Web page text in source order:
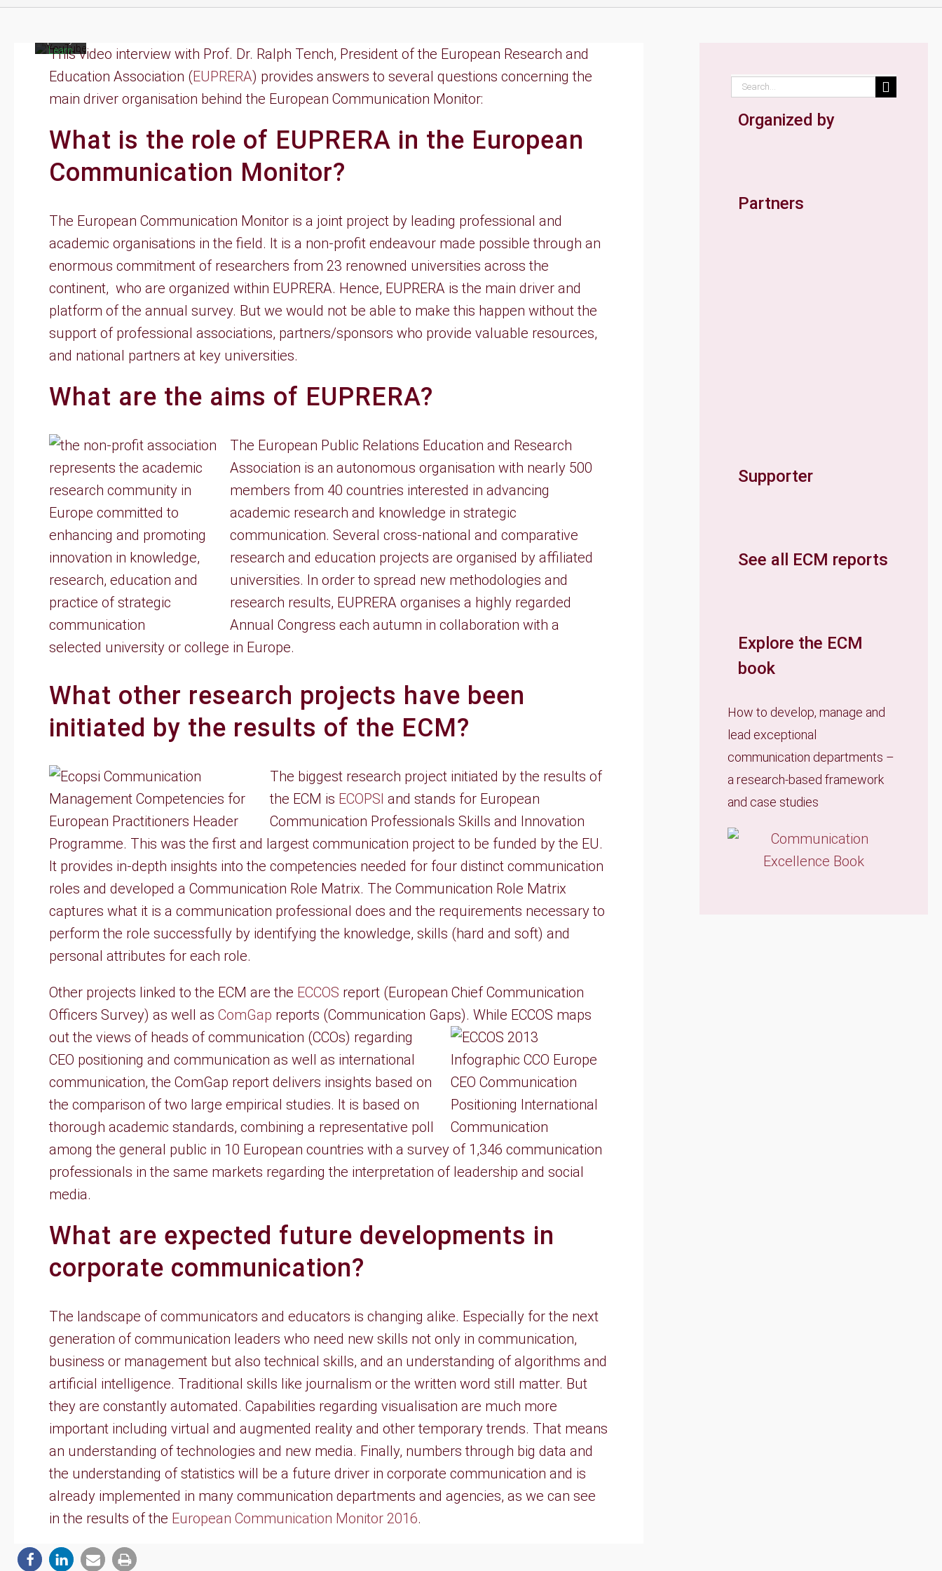
This video interview with Prof. Dr. Ralph Tench, President of the European Research and
Education Association (EUPRERA) provides answers to several questions concerning the
main driver organisation behind the European Communication Monitor:
What is the role of EUPRERA in the European
Communication Monitor?
The European Communication Monitor is a joint project by leading professional and
academic organisations in the field. It is a non-profit endeavour made possible through an
enormous commitment of researchers from 23 renowned universities across the
continent, who are organized within EUPRERA. Hence, EUPRERA is the main driver and
platform of the annual survey. But we would not be able to make this happen without the
support of professional associations, partners/sponsors who provide valuable resources,
and national partners at key universities.
What are the aims of EUPRERA?
The European Public Relations Education and Research
Association is an autonomous organisation with nearly 500
members from 40 countries interested in advancing
academic research and knowledge in strategic
communication. Several cross-national and comparative
research and education projects are organised by affiliated
universities. In order to spread new methodologies and
research results, EUPRERA organises a highly regarded
Annual Congress each autumn in collaboration with a
selected university or college in Europe.
to
Learn
more
video
Always
unblock
What other research projects have been
initiated by the results of the ECM?
The biggest research project initiated by the results of
the ECM is ECOPSI and stands for European
Communication Professionals Skills and Innovation
Programme. This was the first and largest communication project to be funded by the EU.
It provides in-depth insights into the competencies needed for four distinct communication
roles and developed a Communication Role Matrix. The Communication Role Matrix
captures what it is a communication professional does and the requirements necessary to
perform the role successfully by identifying the knowledge, skills (hard and soft) and
personal attributes for each role.
Other projects linked to the ECM are the ECCOS report (European Chief Communication
Officers Survey) as well as ComGap reports (Communication Gaps). While ECCOS maps
out the views of heads of communication (CCOs) regarding
CEO positioning and communication as well as international
communication, the ComGap report delivers insights based on
the comparison of two large empirical studies. It is based on
thorough academic standards, combining a representative poll
among the general public in 10 European countries with a survey of 1,346 communication
professionals in the same markets regarding the interpretation of leadership and social
media.
What are expected future developments in
corporate communication?
The landscape of communicators and educators is changing alike. Especially for the next
generation of communication leaders who need new skills not only in communication,
business or management but also technical skills, and an understanding of algorithms and
artificial intelligence. Traditional skills like journalism or the written word still matter. But
they are constantly automated. Capabilities regarding visualisation are much more
important including virtual and augmented reality and other temporary trends. That means
an understanding of technologies and new media. Finally, numbers through big data and
the understanding of statistics will be a future driver in corporate communication and is
already implemented in many communication departments and agencies, as we can see
in the results of the European Communication Monitor 2016.
Search
Organized by
Partners
Supporter
See all ECM reports
Explore the ECM
book
How to develop, manage and
lead exceptional
communication departments –
a research-based framework
and case studies